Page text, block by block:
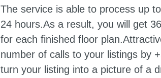
The service is able to process up
24 hours.As a result, you will get
for each finished floor
number of calls to your listings by
turn your listing into a picture of a